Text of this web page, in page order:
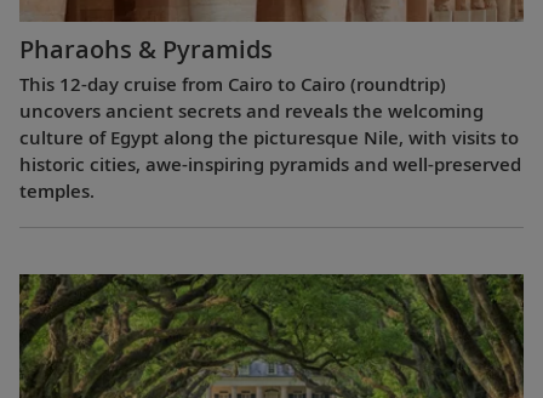
Pharaohs & Pyramids
This 12-day cruise from Cairo to Cairo (roundtrip)
uncovers ancient secrets and reveals the welcoming
culture of Egypt along the picturesque Nile, with visits to
historic cities, awe-inspiring pyramids and well-preserved
temples.